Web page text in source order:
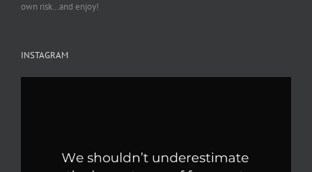
own risk…and enjoy!
INSTAGRAM